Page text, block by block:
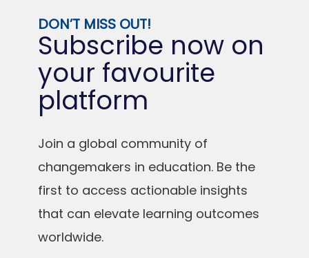
DON’T MISS OUT!
Subscribe now on
your favourite
platform
Join a global community of
changemakers in education. Be the
first to access actionable insights
that can elevate learning outcomes
worldwide.